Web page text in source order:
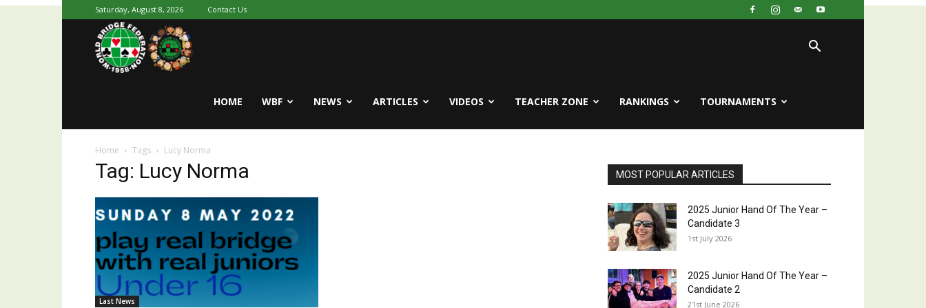
Saturday, August 8, 2026 Contact Us
World
Bridge
HOME WBF NEWS ARTICLES VIDEOS TEACHER ZONE RANKINGS TOURNAMENTS
Home Tags Lucy Norma
Tag: Lucy Norma
Last News
MOST POPULAR ARTICLES
2025 Junior Hand Of The Year –
Candidate 3
1st July 2026
2025 Junior Hand Of The Year –
Candidate 2
21st June 2026